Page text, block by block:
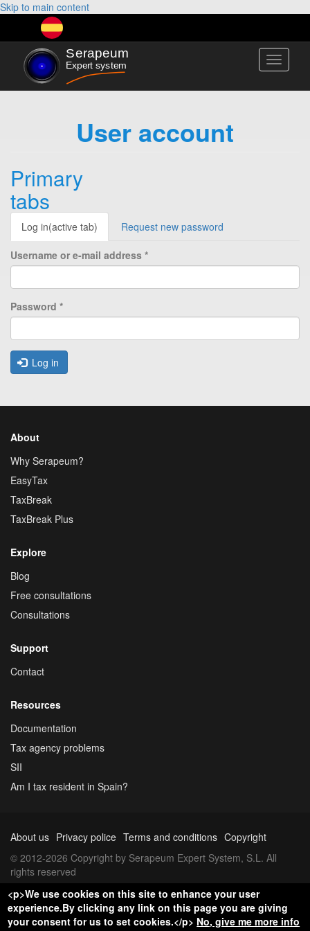
Skip to main content
Toggle
User account
Primary
tabs
Log in(active tab) Request new password
Username or e-mail address *
Password *
Log in
About
Why Serapeum?
EasyTax
TaxBreak
TaxBreak Plus
Explore
Blog
Free consultations
Consultations
Support
Contact
Resources
Documentation
Tax agency problems
SII
Am I tax resident in Spain?
About us Privacy police Terms and conditions Copyright
© 2012-2026 Copyright by Serapeum Expert System, S.L. All
rights reserved
<p>We use cookies on this site to enhance your user
experience.By clicking any link on this page you are giving
your consent for us to set cookies.</p> No, give me more info